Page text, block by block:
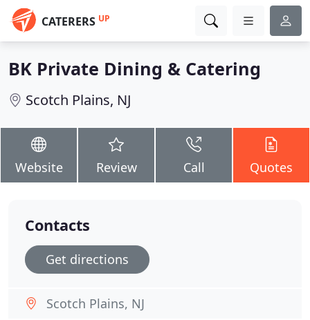
CATERERS UP
BK Private Dining & Catering
Scotch Plains, NJ
Website Review Call Quotes
Contacts
Get directions
Scotch Plains, NJ